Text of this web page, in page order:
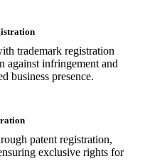
trademark registration
against infringement and
business presence.
patent registration,
exclusive rights for